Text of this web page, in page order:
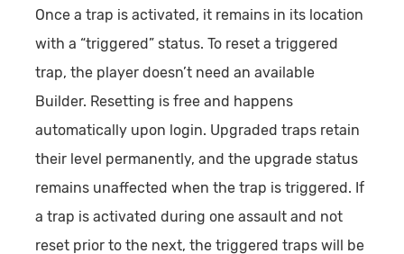
Once a trap is activated, it remains in its location
with a “triggered” status. To reset a triggered
trap, the player doesn’t need an available
Builder. Resetting is free and happens
automatically upon login. Upgraded traps retain
their level permanently, and the upgrade status
remains unaffected when the trap is triggered. If
a trap is activated during one assault and not
reset prior to the next, the triggered traps will be